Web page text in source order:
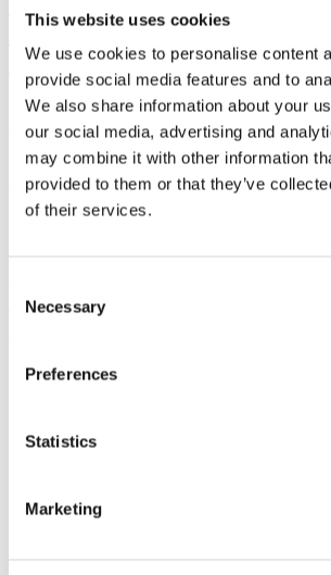
This website uses cookies
We use cookies to personalise content
provide social media features and to
We also share information about your
our social media, advertising and
may combine it with other information
provided to them or that they’ve
of their services.
Selection
Necessary
Preferences
Statistics
Marketing
Advanced Meta-
(AMP)
Prior work by Radin et al. (2012, 2016)
claim that an anomalous effect on double-slit
intensity had been measured as a function of
observer consciousness. Given the radical
exist an alternative explanation, other than an
consciousness effect, such as artifacts including
More